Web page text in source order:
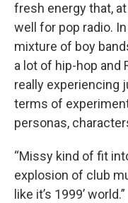
fresh energy that,
well for pop radio.
mixture of boy
a lot of hip-hop and
really experiencing
terms of
personas,
“Missy kind of fit
explosion of club
like it’s 1999’ world.”